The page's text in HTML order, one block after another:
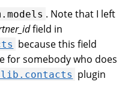
. Note that I left
field in
because this field
for somebody who does
plugin